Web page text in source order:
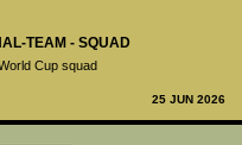
TEAM - SQUAD
Cup squad
25 JUN 2026